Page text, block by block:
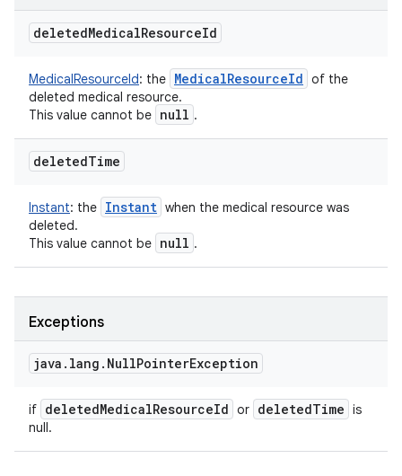
deletedMedicalResourceId
MedicalResourceId: the MedicalResourceId of the
deleted medical resource.
This value cannot be null .
deletedTime
Instant: the Instant when the medical resource was
deleted.
This value cannot be null .
Exceptions
java . lang . NullPointerException
if deletedMedicalResourceId or deletedTime is
null.